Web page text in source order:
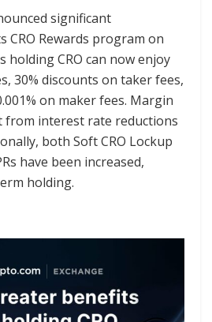
significant
CRO Rewards program on
holding CRO can now enjoy
30% discounts on taker fees,
on maker fees. Margin
from interest rate reductions
both Soft CRO Lockup
have been increased,
holding.